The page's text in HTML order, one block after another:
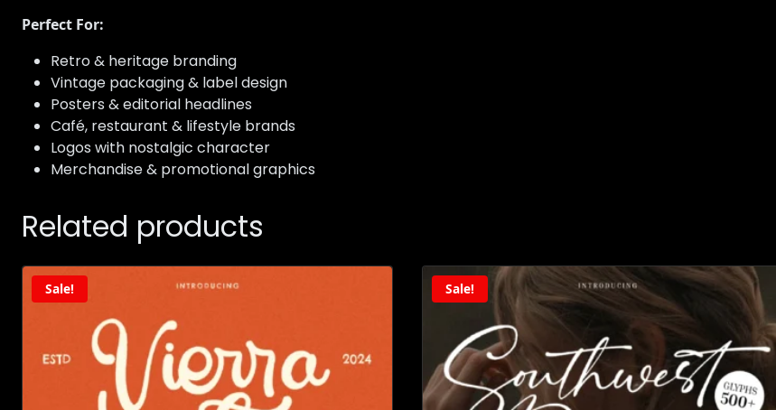
Perfect For:
Retro & heritage branding
Vintage packaging & label design
Posters & editorial headlines
Café, restaurant & lifestyle brands
Logos with nostalgic character
Merchandise & promotional graphics
Related products
Sale! Sale!